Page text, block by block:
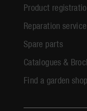
Product
Reparation service
Spare parts
Catalogues &
Find a garden shop